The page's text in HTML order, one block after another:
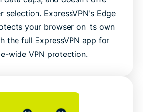
to Microsoft Edge now
global server network
selection. ExpressVPN's Edge
your browser on its own
the full ExpressVPN app for
wide VPN protection.